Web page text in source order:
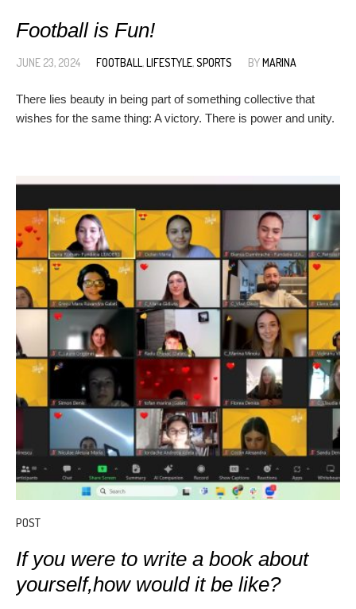
Football is Fun!
JUNE 23, 2024 FOOTBALL,LIFESTYLE,SPORTS BYMARINA
There lies beauty in being part of something collective that
wishes for the same thing: A victory. There is power and unity.
POST
If you were to write a book about
yourself,how would it be like?